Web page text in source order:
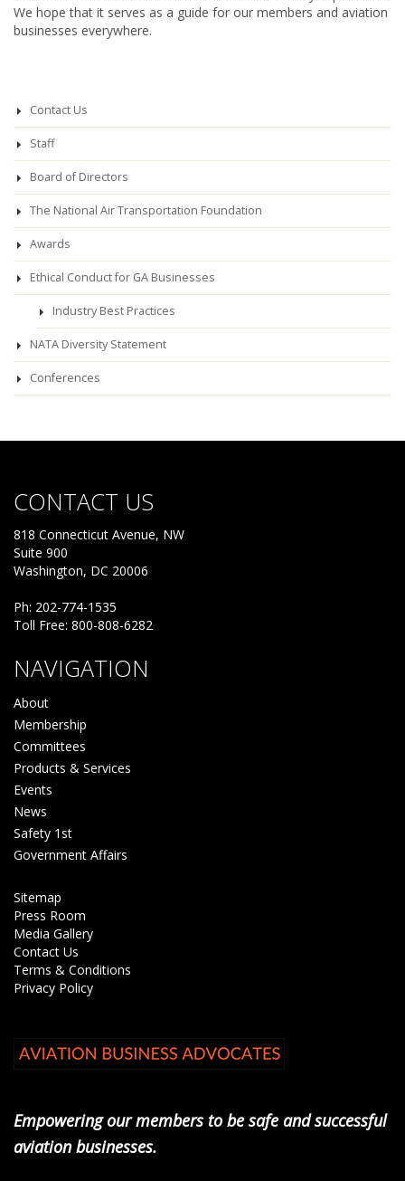
We hope that it serves as a guide for our members and aviation
businesses everywhere.
Contact Us
Staff
Board of Directors
The National Air Transportation Foundation
Awards
Ethical Conduct for GA Businesses
Industry Best Practices
NATA Diversity Statement
Conferences
CONTACT US
818 Connecticut Avenue, NW
Suite 900
Washington, DC 20006
Ph: 202-774-1535
Toll Free: 800-808-6282
NAVIGATION
About
Membership
Committees
Products & Services
Events
News
Safety 1st
Government Affairs
Sitemap
Press Room
Media Gallery
Contact Us
Terms & Conditions
Privacy Policy
Empowering our members to be safe and successful
aviation businesses.